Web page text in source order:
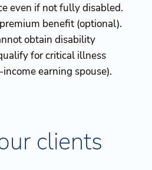
even if not fully disabled.
benefit (optional).
obtain disability
for critical illness
earning spouse).
clients